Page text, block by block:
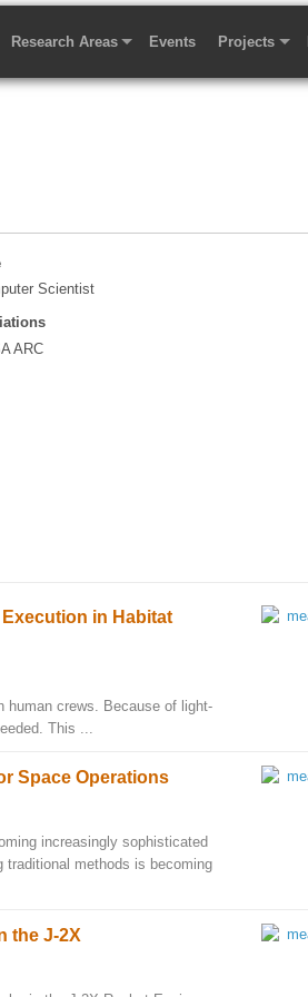
Research Areas Events Projects
Scientist
ARC
in Habitat
human crews. Because of light-
This ...
Space Operations
increasingly sophisticated
methods is becoming
the J-2X